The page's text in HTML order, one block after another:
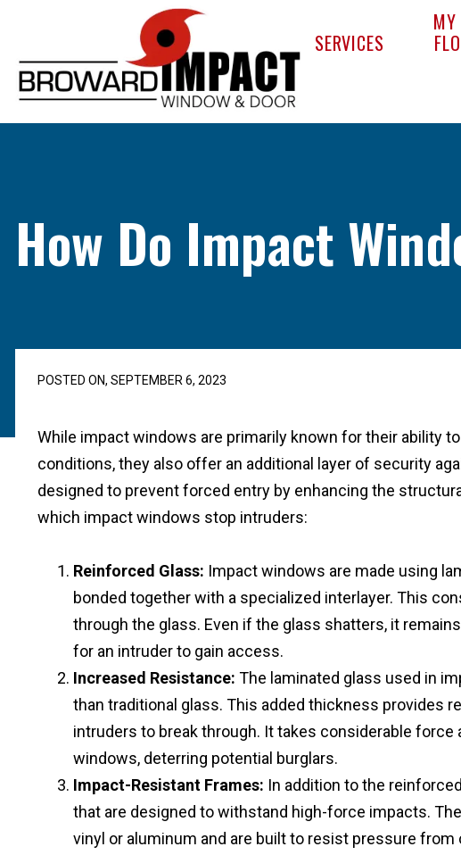
Broward Impact
SERVICES
MY
How Do Impact
POSTED ON, SEPTEMBER 6, 2023
While impact windows are primarily known for their ability
conditions, they also offer an additional layer of security
designed to prevent forced entry by enhancing the
which impact windows stop intruders:
Reinforced Glass: Impact windows are made using
bonded together with a specialized interlayer. This
through the glass. Even if the glass shatters, it
for an intruder to gain access.
Increased Resistance: The laminated glass used in
than traditional glass. This added thickness provides
intruders to break through. It takes considerable
windows, deterring potential burglars.
Impact-Resistant Frames: In addition to the
that are designed to withstand high-force impacts.
vinyl or aluminum and are built to resist pressure